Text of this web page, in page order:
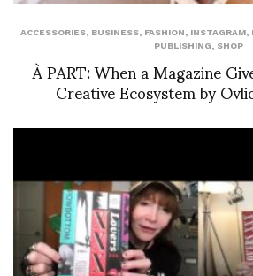
ACCESSORIES, BUSINESS, FASHION, INSTAGRAM,
PUBLISHING, SHOP
À PART: When a Magazine
Creative Ecosystem by